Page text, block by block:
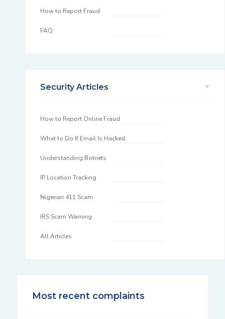
How to Report Fraud
FAQ
Security Articles
How to Report Online Fraud
What to Do If Email Is Hacked
Understanding Botnets
IP Location Tracking
Nigerian 411 Scam
IRS Scam Warning
All Articles
Most recent complaints